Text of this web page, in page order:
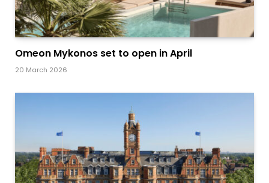
Omeon Mykonos set to open in April
20 March 2026